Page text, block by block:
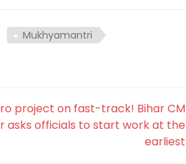
Mukhyamantri
project on fast-track! Bihar CM
asks officials to start work at the
earliest